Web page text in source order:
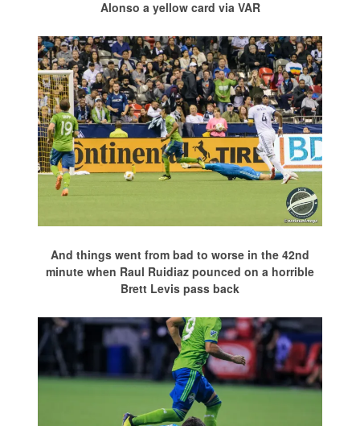
Alonso a yellow card via VAR
And things went from bad to worse in the 42nd
minute when Raul Ruidiaz pounced on a horrible
Brett Levis pass back